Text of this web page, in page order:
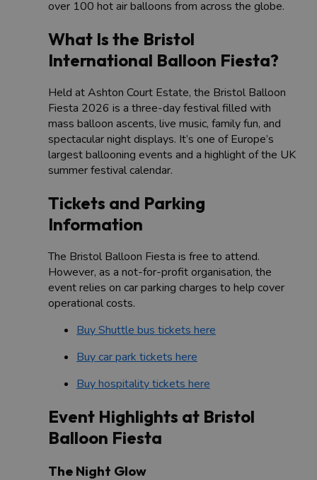
over 100 hot air balloons from across the globe.
What Is the Bristol
International Balloon Fiesta?
Held at Ashton Court Estate, the Bristol Balloon
Fiesta 2026 is a three-day festival filled with
mass balloon ascents, live music, family fun, and
spectacular night displays. It’s one of Europe’s
largest ballooning events and a highlight of the UK
summer festival calendar.
Tickets and Parking
Information
The Bristol Balloon Fiesta is free to attend.
However, as a not-for-profit organisation, the
event relies on car parking charges to help cover
operational costs.
Buy Shuttle bus tickets here
Buy car park tickets here
Buy hospitality tickets here
Event Highlights at Bristol
Balloon Fiesta
The Night Glow